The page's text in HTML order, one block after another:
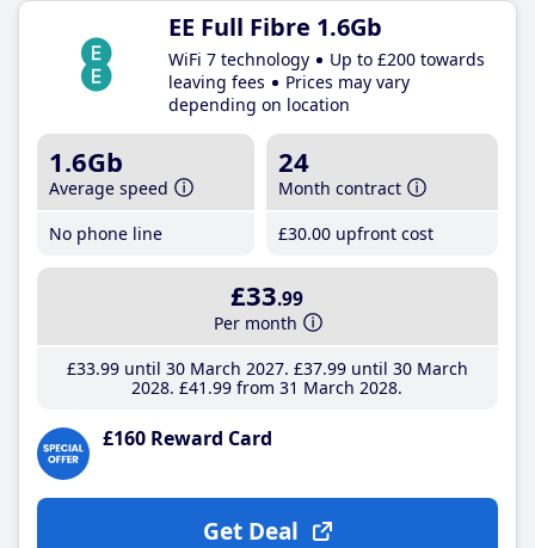
EE Full Fibre 1.6Gb
WiFi 7 technology
Up to £200 towards
leaving fees
Prices may vary
depending on location
1.6Gb
Average speed
No phone line
24
Month contract
£30.00 upfront cost
£33.99
Per month
£33.99until 30 March 2027 £37.99until 30 March
2028 £41 .99 from 31 March 2028
£160 Reward Card
Get Deal